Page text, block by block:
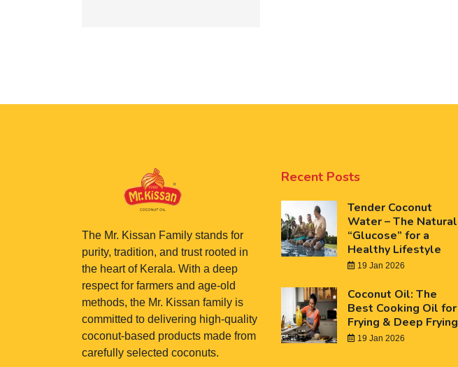
The Mr. Kissan Family stands for
purity, tradition, and trust rooted in
the heart of Kerala. With a deep
respect for farmers and age-old
methods, the Mr. Kissan family is
committed to delivering high-quality
coconut-based products made from
carefully selected coconuts.
Recent Posts
Tender Coconut
Water – The Natural
“Glucose” for a
Healthy Lifestyle
19 Jan 2026
Coconut Oil: The
Best Cooking Oil for
Frying & Deep Frying
19 Jan 2026